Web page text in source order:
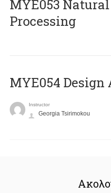
ΜΥΕ053 Natural
Processing
MYE054
Instructor
Georgia Tsirimokou